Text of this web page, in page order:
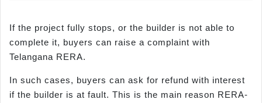
If the project fully stops, or the builder is not able to
complete it, buyers can raise a complaint with
Telangana RERA.
In such cases, buyers can ask for refund with interest
if the builder is at fault. This is the main reason RERA-